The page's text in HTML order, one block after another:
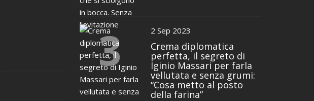
3 2 Sep 2023
Crema diplomatica
perfetta, il segreto di
Iginio Massari per farla
vellutata e senza grumi:
“Cosa metto al posto
della farina”